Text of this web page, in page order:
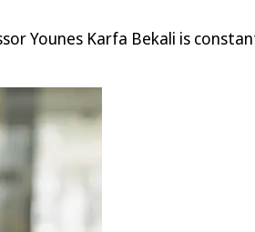
Younes Karfa Bekali is